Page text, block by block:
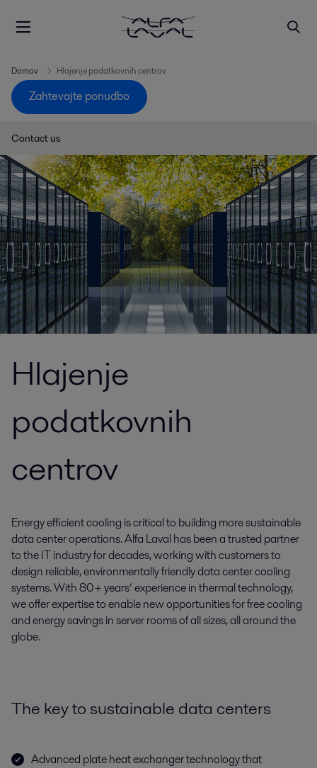
Domov Hlajenje podatkovnih centrov
Zahtevajte ponudbo
Contact us
Hlajenje
podatkovnih
centrov
Energy efficient cooling is critical to building more sustainable
data center operations. Alfa Laval has been a trusted partner
to the IT industry for decades, working with customers to
design reliable, environmentally friendly data center cooling
systems. With 80+ years’ experience in thermal technology,
we offer expertise to enable new opportunities for free cooling
and energy savings in server rooms of all sizes, all around the
globe.
The key to sustainable data centers
Advanced plate heat exchanger technology that